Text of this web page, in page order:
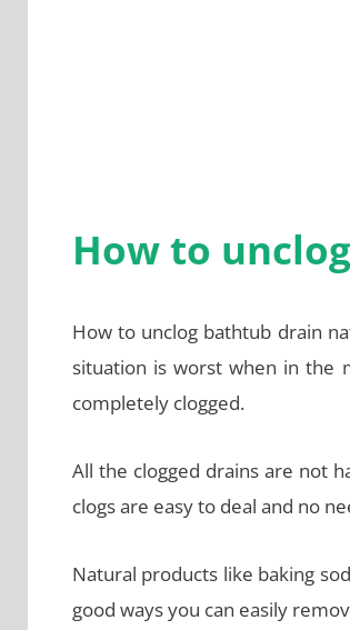
How to
How to unclog bathtub drain
situation is worst when in the
completely clogged.
All the clogged drains are not
clogs are easy to deal and no
Natural products like baking
good ways you can easily